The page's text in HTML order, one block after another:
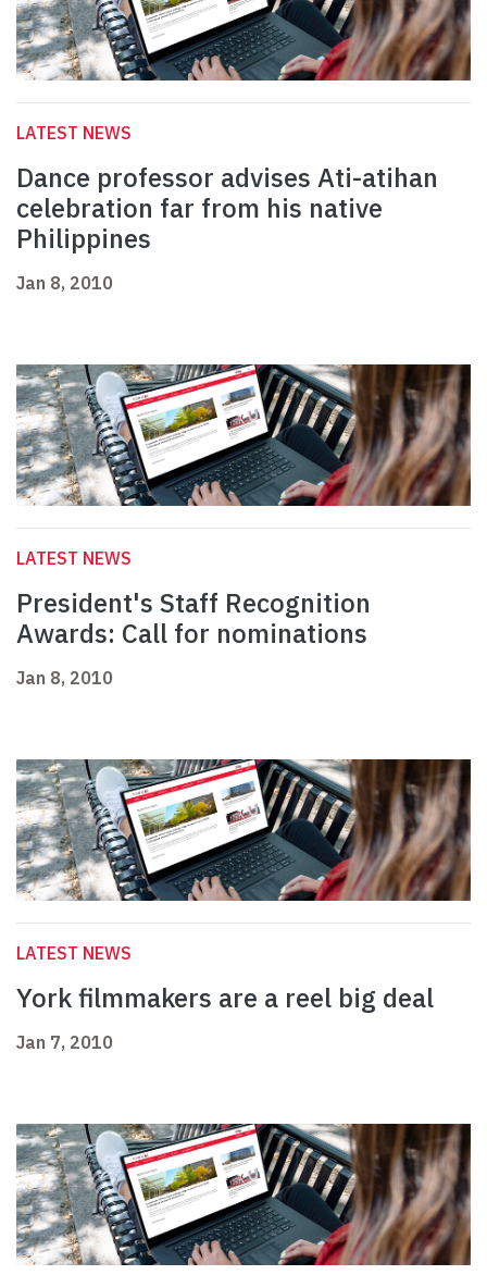
LATEST NEWS
Dance professor advises Ati-atihan
celebration far from his native
Philippines
Jan 8, 2010
LATEST NEWS
President's Staff Recognition
Awards: Call for nominations
Jan 8, 2010
LATEST NEWS
York filmmakers are a reel big deal
Jan 7, 2010